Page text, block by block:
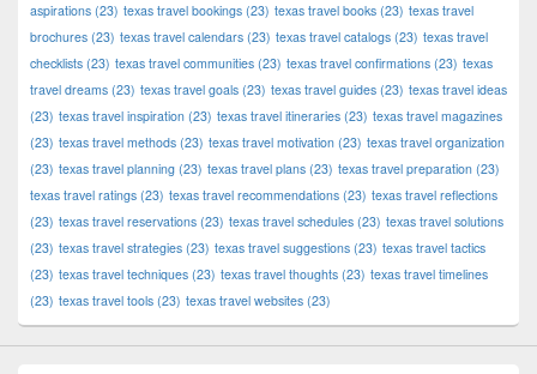
aspirations (23) texas travel bookings (23) texas travel books (23) texas travel
brochures (23) texas travel calendars (23) texas travel catalogs (23) texas travel
checklists (23) texas travel communities (23) texas travel confirmations (23) texas
travel dreams (23) texas travel goals (23) texas travel guides (23) texas travel ideas
(23) texas travel inspiration (23) texas travel itineraries (23) texas travel magazines
(23) texas travel methods (23) texas travel motivation (23) texas travel organization
(23) texas travel planning (23) texas travel plans (23) texas travel preparation (23)
texas travel ratings (23) texas travel recommendations (23) texas travel reflections
(23) texas travel reservations (23) texas travel schedules (23) texas travel solutions
(23) texas travel strategies (23) texas travel suggestions (23) texas travel tactics
(23) texas travel techniques (23) texas travel thoughts (23) texas travel timelines
(23) texas travel tools (23) texas travel websites (23)